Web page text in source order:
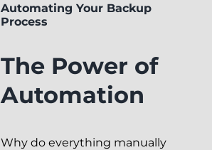
Automating Your Backup
Process
The Power of
Automation
Why do everything manually